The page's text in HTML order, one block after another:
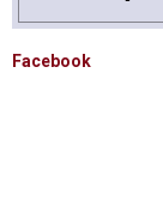
Facebook